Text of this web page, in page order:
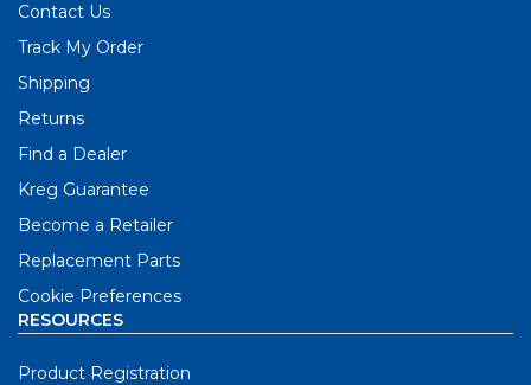
Contact Us
Track My Order
Shipping
Returns
Find a Dealer
Kreg Guarantee
Become a Retailer
Replacement Parts
Cookie Preferences
RESOURCES
Product Registration